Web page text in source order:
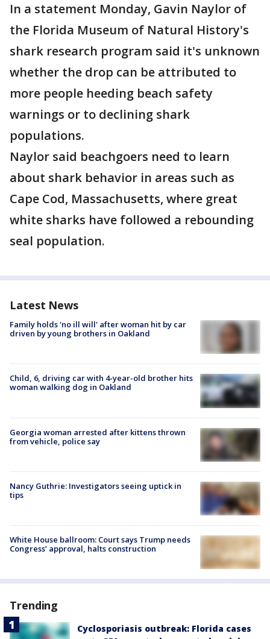
In a statement Monday, Gavin Naylor of
the Florida Museum of Natural History's
shark research program said it's unknown
whether the drop can be attributed to
more people heeding beach safety
warnings or to declining shark
populations.
Naylor said beachgoers need to learn
about shark behavior in areas such as
Cape Cod, Massachusetts, where great
white sharks have followed a rebounding
seal population.
Latest News
Family holds 'no ill will' after woman hit by car
driven by young brothers in Oakland
Child, 6, driving car with 4-year-old brother hits
woman walking dog in Oakland
Georgia woman arrested after kittens thrown
from vehicle, police say
Nancy Guthrie: Investigators seeing uptick in
tips
White House ballroom: Court says Trump needs
Congress’ approval, halts construction
Trending
Cyclosporiasis outbreak: Florida cases